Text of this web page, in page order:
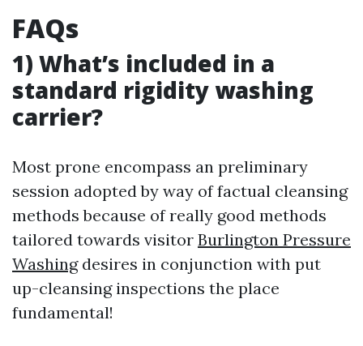
FAQs
1) What’s included in a
standard rigidity washing
carrier?
Most prone encompass an preliminary
session adopted by way of factual cleansing
methods because of really good methods
tailored towards visitor Burlington Pressure
Washingdesires in conjunction with put
up-cleansing inspections the place
fundamental!